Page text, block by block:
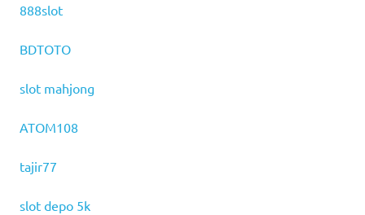
888slot
BDTOTO
slot mahjong
ATOM108
tajir77
slot depo 5k